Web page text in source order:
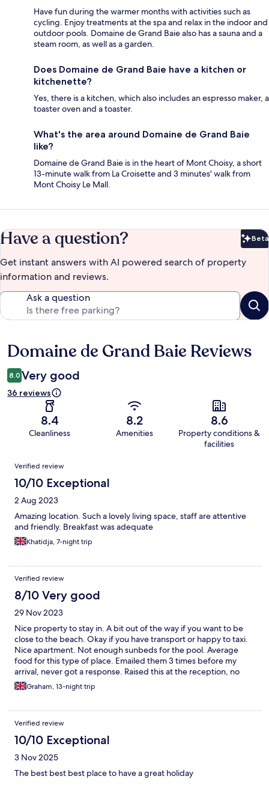
Have fun during the warmer months with activities such as
cycling. Enjoy treatments at the spa and relax in the indoor and
outdoor pools. Domaine de Grand Baie also has a sauna and a
steam room, as well as a garden.
Does Domaine de Grand Baie have a kitchen or
kitchenette?
Yes, there is a kitchen, which also includes an espresso maker, a
toaster oven and a toaster.
What's the area around Domaine de Grand Baie
like?
Domaine de Grand Baie is in the heart of Mont Choisy, a short
13-minute walk from La Croisette and 3 minutes' walk from
Mont Choisy Le Mall.
Have a question? Beta
Get instant answers with AI powered search of property
information and reviews.
Ask a question
Reviews
Domaine de Grand Baie Reviews
8.0 Very good
36 reviews
8.4
Cleanliness
8.2
Amenities
8.6
Property conditions &
facilities
Reviews
Verified review
10/10 Exceptional
2 Aug 2023
Amazing location. Such a lovely living space, staff are attentive
and friendly. Breakfast was adequate
Khatidja, 7-night trip
Verified review
8/10 Very good
29 Nov 2023
Nice property to stay in. A bit out of the way if you want to be
close to the beach. Okay if you have transport or happy to taxi.
Nice apartment. Not enough sunbeds for the pool. Average
food for this type of place. Emailed them 3 times before my
arrival, never got a response. Raised this at the reception, no
explanation was forthcoming. Overall, comfortable, enjoyable.
Graham, 13-night trip
Verified review
10/10 Exceptional
3 Nov 2025
The best best best place to have a great holiday